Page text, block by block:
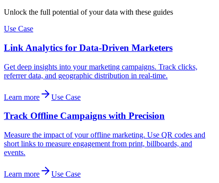
Unlock the full potential of your data with these guides
Use Case
Link Analytics for Data-Driven Marketers
Get deep insights into your marketing campaigns. Track clicks,
referrer data, and geographic distribution in real-time.
Learn more Use Case
Track Offline Campaigns with Precision
Measure the impact of your offline marketing. Use QR codes and
short links to measure engagement from print, billboards, and
events.
Learn more Use Case